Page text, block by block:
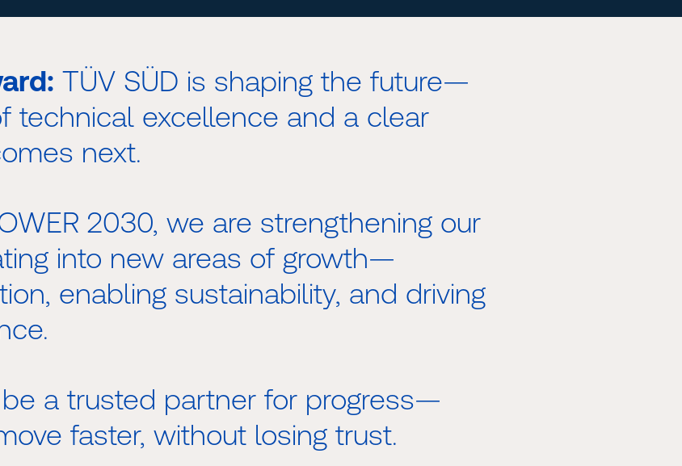
TÜV SÜD is shaping the future—
technical excellence and a clear
next.
2030, we are strengthening our
into new areas of growth—
enabling sustainability, and driving
a trusted partner for progress—
faster, without losing trust.